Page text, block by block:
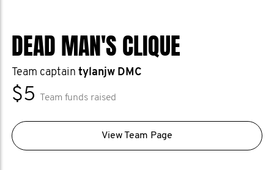
DEAD MAN'S CLIQUE
Team captain tylanjw DMC
$5 Team funds raised
View Team Page